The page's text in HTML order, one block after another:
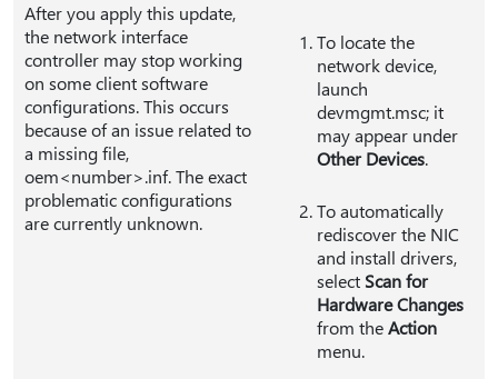
After you apply this update,
the network interface
controller may stop working
on some client software
configurations. This occurs
because of an issue related to
a missing file,
oem<number>.inf. The exact
problematic configurations
are currently unknown.
To locate the
network device,
launch
devmgmt.msc; it
may appear under
Other Devices.
To automatically
rediscover the NIC
and install drivers,
select Scan for
Hardware Changes
from theAction
menu.